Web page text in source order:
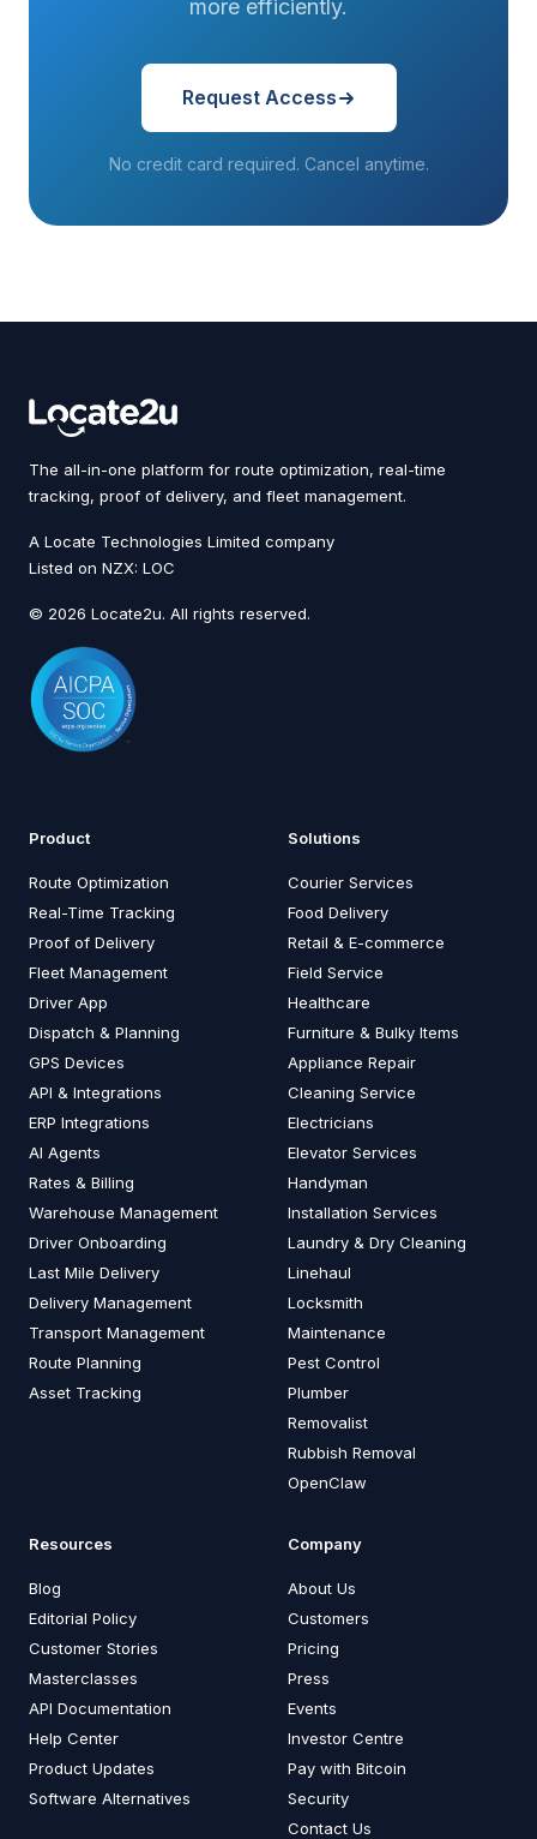
more efficiently.
Request Access
No credit card required. Cancel anytime.
The all-in-one platform for route optimization, real-time
tracking, proof of delivery, and fleet management.
A Locate Technologies Limited company
Listed on NZX: LOC
© 2026 Locate2u. All rights reserved.
Product
Route Optimization
Real-Time Tracking
Proof of Delivery
Fleet Management
Driver App
Dispatch & Planning
GPS Devices
API & Integrations
ERP Integrations
AI Agents
Rates & Billing
Warehouse Management
Driver Onboarding
Last Mile Delivery
Delivery Management
Transport Management
Route Planning
Asset Tracking
Solutions
Courier Services
Food Delivery
Retail & E-commerce
Field Service
Healthcare
Furniture & Bulky Items
Appliance Repair
Cleaning Service
Electricians
Elevator Services
Handyman
Installation Services
Laundry & Dry Cleaning
Linehaul
Locksmith
Maintenance
Pest Control
Plumber
Removalist
Rubbish Removal
OpenClaw
Resources
Blog
Editorial Policy
Customer Stories
Masterclasses
API Documentation
Help Center
Product Updates
Software Alternatives
Company
About Us
Customers
Pricing
Press
Events
Investor Centre
Pay with Bitcoin
Security
Contact Us